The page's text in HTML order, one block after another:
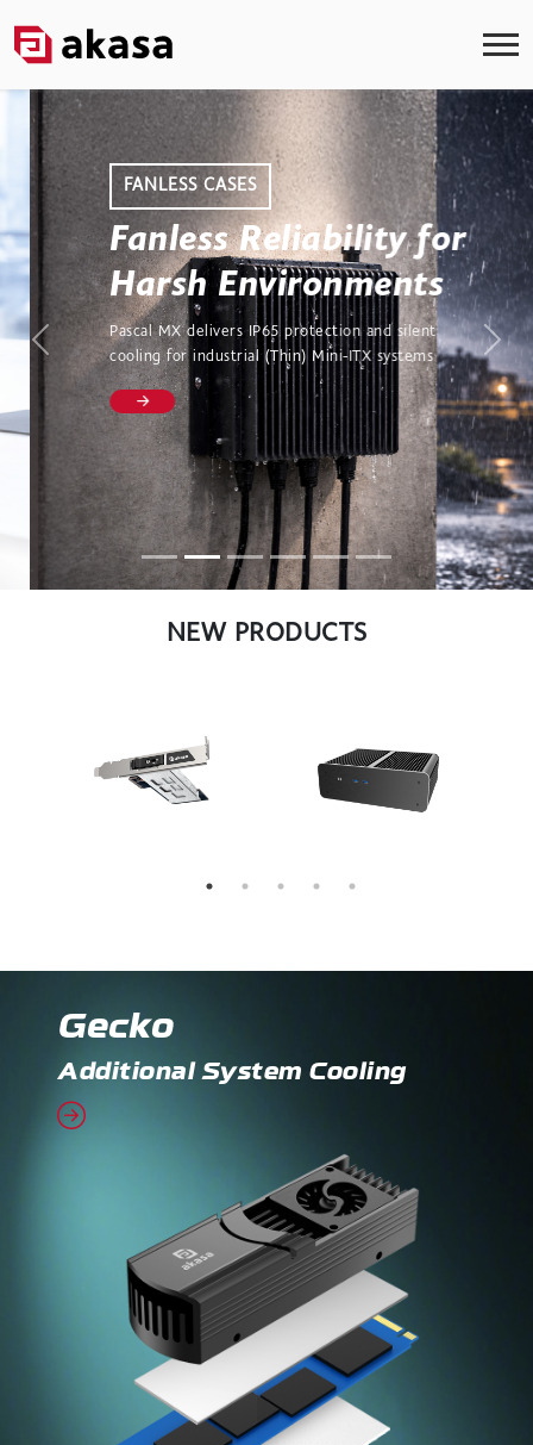
FANLESS CASES
Fanless Reliability for
Harsh Environments
Pascal MX delivers IP65 protection and silent
cooling for industrial (Thin) Mini-ITX systems
Previous Next
NEW PRODUCTS
Gecko
Additional System Cooling